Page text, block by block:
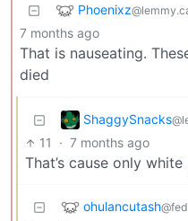
Phoenixz
7 months ago
That is nauseating.
died
ShaggySnacks
11 · 7 months ago
That’s cause only
ohulancutash